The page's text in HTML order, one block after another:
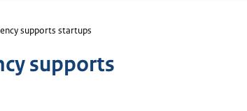
supports startups
supports